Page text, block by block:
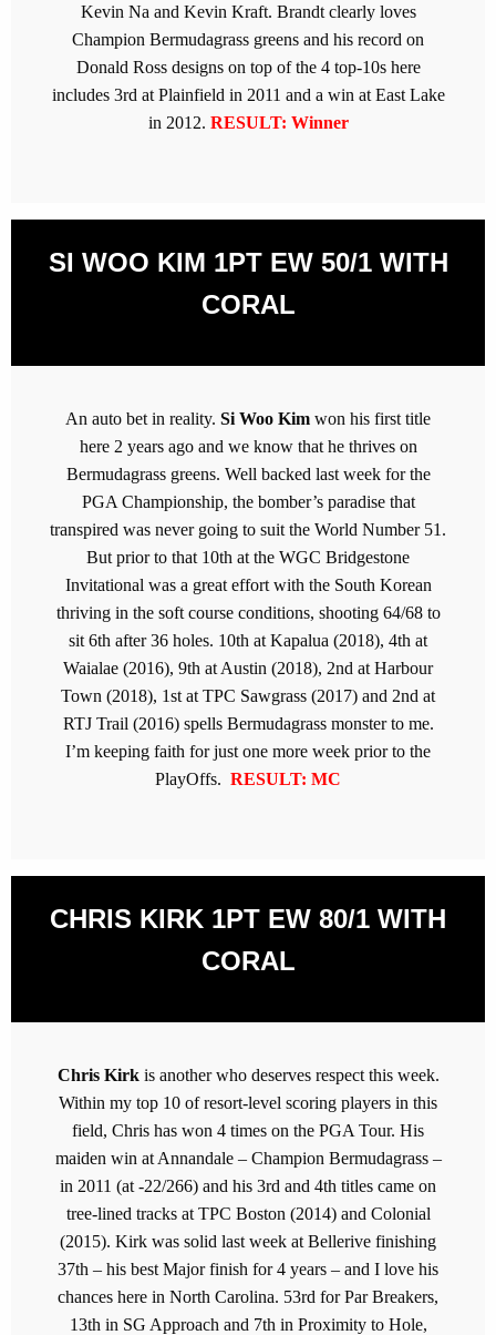
Kevin Na and Kevin Kraft. Brandt clearly loves
Champion Bermudagrass greens and his record on
Donald Ross designs on top of the 4 top-10s here
includes 3rd at Plainfield in 2011 and a win at East Lake
in 2012. RESULT: Winner
SI WOO KIM 1PT EW 50/1 WITH
CORAL
An auto bet in reality. Si Woo Kim won his first title
here 2 years ago and we know that he thrives on
Bermudagrass greens. Well backed last week for the
PGA Championship, the bomber’s paradise that
transpired was never going to suit the World Number 51.
But prior to that 10th at the WGC Bridgestone
Invitational was a great effort with the South Korean
thriving in the soft course conditions, shooting 64/68 to
sit 6th after 36 holes. 10th at Kapalua (2018), 4th at
Waialae (2016), 9th at Austin (2018), 2nd at Harbour
Town (2018), 1st at TPC Sawgrass (2017) and 2nd at
RTJ Trail (2016) spells Bermudagrass monster to me.
I’m keeping faith for just one more week prior to the
PlayOffs. RESULT: MC
CHRIS KIRK 1PT EW 80/1 WITH
CORAL
Chris Kirk is another who deserves respect this week.
Within my top 10 of resort-level scoring players in this
field, Chris has won 4 times on the PGA Tour. His
maiden win at Annandale – Champion Bermudagrass –
in 2011 (at -22/266) and his 3rd and 4th titles came on
tree-lined tracks at TPC Boston (2014) and Colonial
(2015). Kirk was solid last week at Bellerive finishing
37th – his best Major finish for 4 years – and I love his
chances here in North Carolina. 53rd for Par Breakers,
13th in SG Approach and 7th in Proximity to Hole,